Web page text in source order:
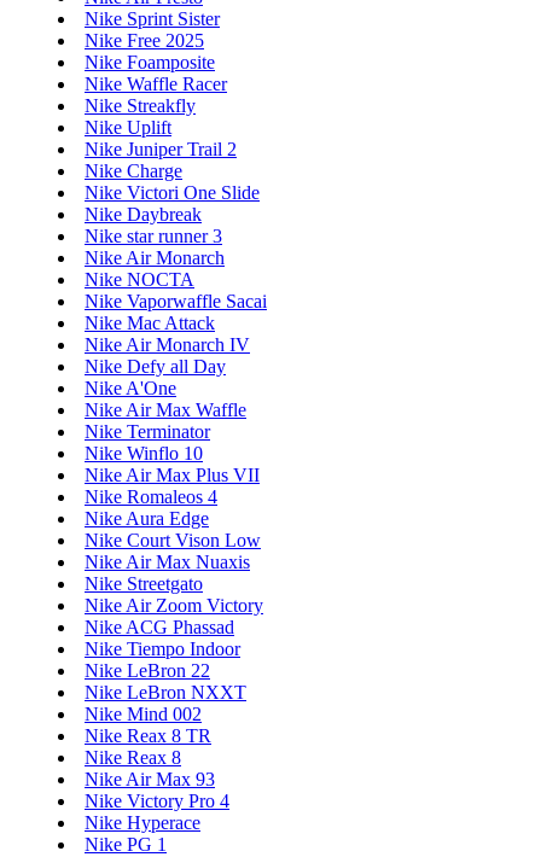
Nike Sprint Sister
Nike Free 2025
Nike Foamposite
Nike Waffle Racer
Nike Streakfly
Nike Uplift
Nike Juniper Trail 2
Nike Charge
Nike Victori One Slide
Nike Daybreak
Nike star runner 3
Nike Air Monarch
Nike NOCTA
Nike Vaporwaffle Sacai
Nike Mac Attack
Nike Air Monarch IV
Nike Defy all Day
Nike A'One
Nike Air Max Waffle
Nike Terminator
Nike Winflo 10
Nike Air Max Plus VII
Nike Romaleos 4
Nike Aura Edge
Nike Court Vison Low
Nike Air Max Nuaxis
Nike Streetgato
Nike Air Zoom Victory
Nike ACG Phassad
Nike Tiempo Indoor
Nike LeBron 22
Nike LeBron NXXT
Nike Mind 002
Nike Reax 8 TR
Nike Reax 8
Nike Air Max 93
Nike Victory Pro 4
Nike Hyperace
Nike PG 1